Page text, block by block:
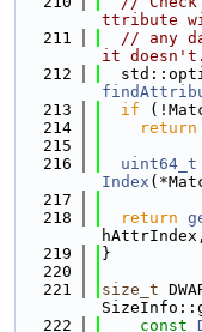
ttribute
  211
// any
it doesn't.
  212
  213
if
  214
return
  215
  216
uint64_t
Index
  217
  218
return
  219
}
  220
  221
size_t
  222
const